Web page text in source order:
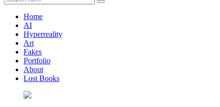
Search
Home
AI
Hyperreality
Art
Fakes
Portfolio
About
Lost Books